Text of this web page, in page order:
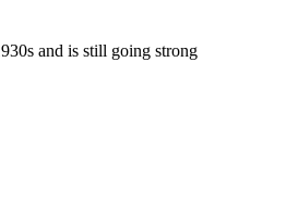
and is still going strong